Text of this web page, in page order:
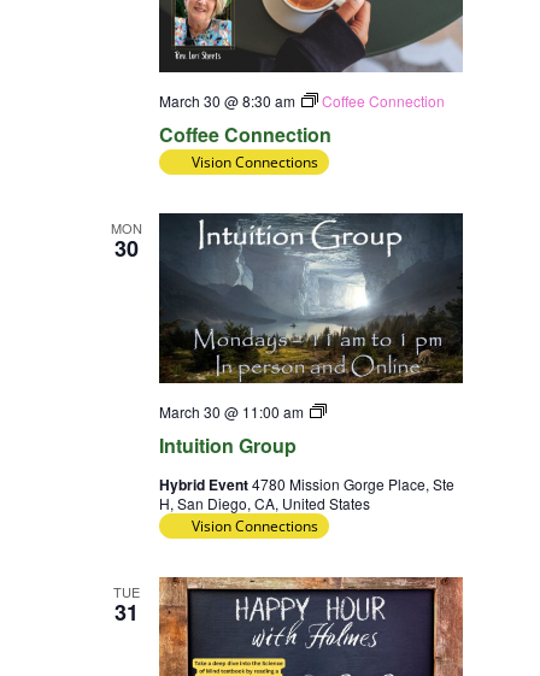
Coffee Connection
March 30 @ 8:30 am Coffee Connection
Vision Connections
MON
30
Intuition Group
March 30 @ 11:00 am
Intuition
Hybrid Event4780 Mission Gorge Place, Ste
H, San Diego, CA, United States
Vision Connections
TUE
31